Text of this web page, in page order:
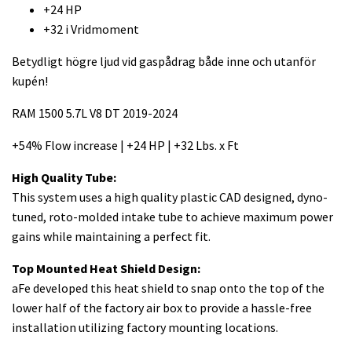
+24 HP
+32 i Vridmoment
Betydligt högre ljud vid gaspådrag både inne och utanför
kupén!
RAM 1500 5.7L V8 DT 2019-2024
+54% Flow increase | +24 HP | +32 Lbs. x Ft
High Quality Tube:
This system uses a high quality plastic CAD designed, dyno-
tuned, roto-molded intake tube to achieve maximum power
gains while maintaining a perfect fit.
Top Mounted Heat Shield Design:
aFe developed this heat shield to snap onto the top of the
lower half of the factory air box to provide a hassle-free
installation utilizing factory mounting locations.